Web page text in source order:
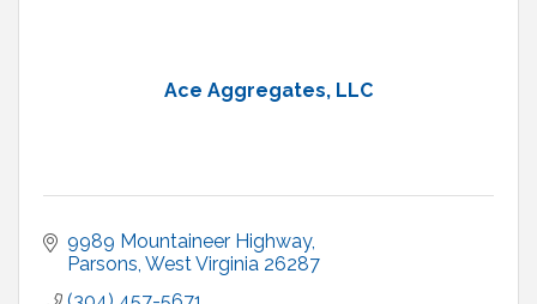
Ace Aggregates, LLC
9989 Mountaineer Highway
Parsons West Virginia 26287